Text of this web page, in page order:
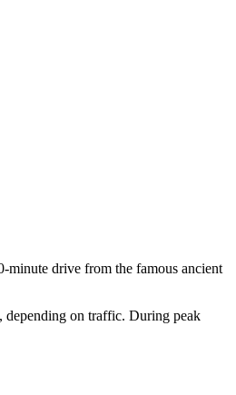
minute drive from the famous ancient
depending on traffic. During peak